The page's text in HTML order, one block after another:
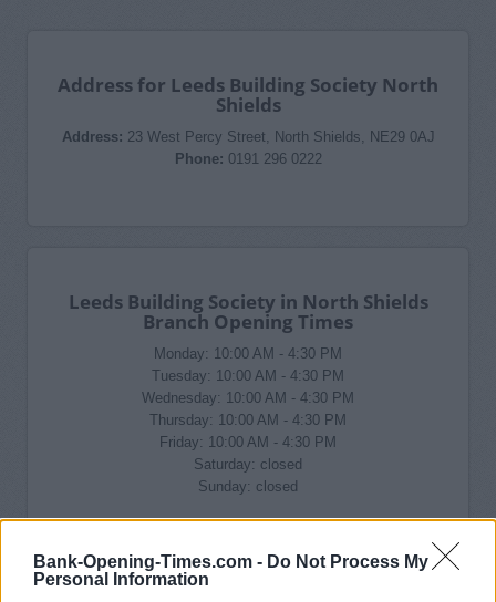
Bank-Opening-Times.com - Do Not Process My
Personal Information
Address for Leeds Building Society North
Shields
Address: 23 West Percy Street, North Shields, NE29 0AJ
Phone: 0191 296 0222
Leeds Building Society in North Shields
Branch Opening Times
Monday: 10:00 AM - 4:30 PM
Tuesday: 10:00 AM - 4:30 PM
Wednesday: 10:00 AM - 4:30 PM
Thursday: 10:00 AM - 4:30 PM
Friday: 10:00 AM - 4:30 PM
Saturday: closed
Sunday: closed